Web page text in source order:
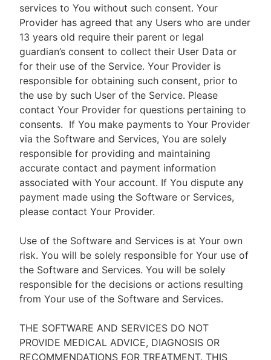
services to You without such consent. Your
Provider has agreed that any Users who are under
13 years old require their parent or legal
guardian’s consent to collect their User Data or
for their use of the Service. Your Provider is
responsible for obtaining such consent, prior to
the use by such User of the Service. Please
contact Your Provider for questions pertaining to
consents. If You make payments to Your Provider
via the Software and Services, You are solely
responsible for providing and maintaining
accurate contact and payment information
associated with Your account. If You dispute any
payment made using the Software or Services,
please contact Your Provider.
Use of the Software and Services is at Your own
risk. You will be solely responsible for Your use of
the Software and Services. You will be solely
responsible for the decisions or actions resulting
from Your use of the Software and Services.
THE SOFTWARE AND SERVICES DO NOT
PROVIDE MEDICAL ADVICE, DIAGNOSIS OR
RECOMMENDATIONS FOR TREATMENT. THIS